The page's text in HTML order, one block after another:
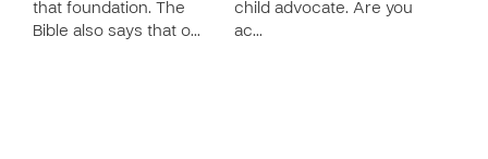
that foundation. The
Bible also says that o…
child advocate. Are you
ac…